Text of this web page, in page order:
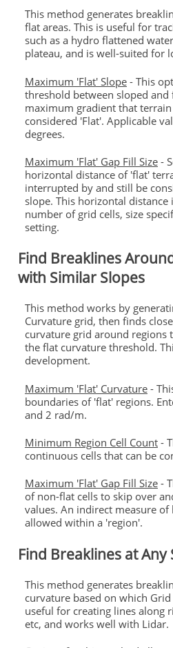
This method generates
flat areas. This is useful for
such as a hydro flattened
plateau, and is well-suited for
Maximum 'Flat' Slope- This
threshold between sloped
maximum gradient that
considered 'Flat'. Applicable
degrees.
Maximum 'Flat' Gap Fill Size-
horizontal distance of 'flat'
interrupted by and still be
slope. This horizontal distance
number of grid cells, size
setting.
Find Breaklines
with Similar Slopes
This method works by
Curvature grid, then finds
curvature grid around regions
the flat curvature threshold.
development.
Maximum 'Flat' Curvature-
boundaries of 'flat' regions.
and 2 rad/m.
Minimum Region Cell Count-
continuous cells that can be
Maximum 'Flat' Gap Fill Size-
of non-flat cells to skip over
values. An indirect measure
allowed within a 'region'.
Find Breaklines at Any
This method generates
curvature based on which
useful for creating lines along
etc, and works well with Lidar.